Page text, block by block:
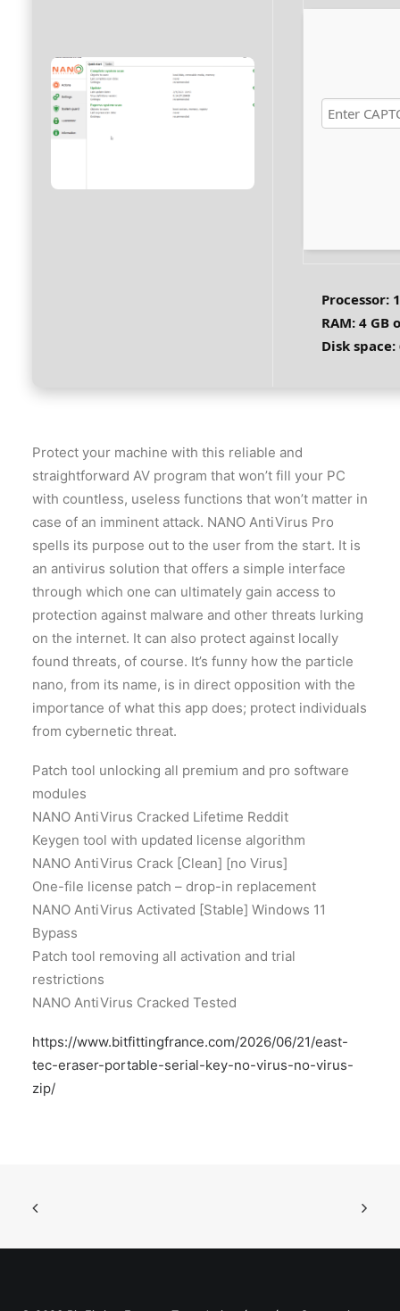
Processor:
RAM: 4 GB
Disk space:
Protect your machine with this reliable and
straightforward AV program that won’t fill your PC
with countless, useless functions that won’t matter in
case of an imminent attack. NANO AntiVirus Pro
spells its purpose out to the user from the start. It is
an antivirus solution that offers a simple interface
through which one can ultimately gain access to
protection against malware and other threats lurking
on the internet. It can also protect against locally
found threats, of course. It’s funny how the particle
nano, from its name, is in direct opposition with the
importance of what this app does; protect individuals
from cybernetic threat.
Patch tool unlocking all premium and pro software
modules
NANO AntiVirus Cracked Lifetime Reddit
Keygen tool with updated license algorithm
NANO AntiVirus Crack [Clean] [no Virus]
One-file license patch – drop-in replacement
NANO AntiVirus Activated [Stable] Windows 11
Bypass
Patch tool removing all activation and trial
restrictions
NANO AntiVirus Cracked Tested
https://www.bitfittingfrance.com/2026/06/21/east-
tec-eraser-portable-serial-key-no-virus-no-virus-
zip/